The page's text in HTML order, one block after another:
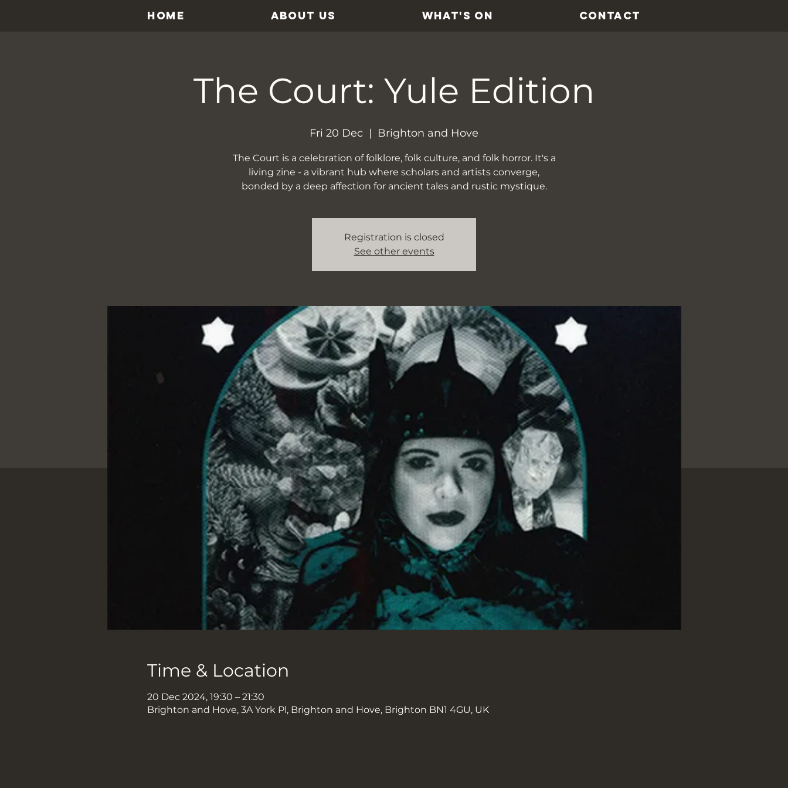
HOME ABOUT US WHAT'S ON CONTACT
The Court: Yule Edition
Fri 20 Dec
  |
Brighton and Hove
The Court is a celebration of folklore, folk culture, and folk horror. It's a
living zine - a vibrant hub where scholars and artists converge,
bonded by a deep affection for ancient tales and rustic mystique.
Registration is closed
See other events
Time & Location
20 Dec 2024, 19:30 – 21:30
Brighton and Hove, 3A York Pl, Brighton and Hove, Brighton BN1 4GU, UK